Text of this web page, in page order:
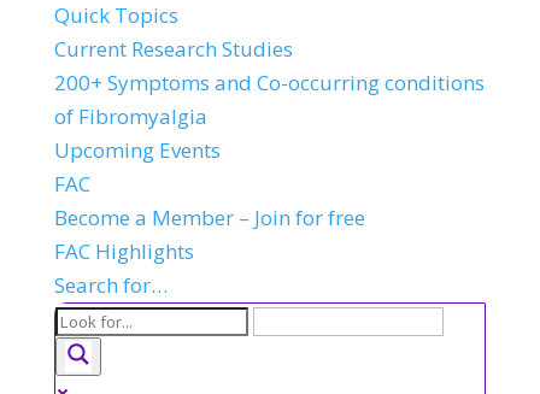
Quick Topics
Current Research Studies
200+ Symptoms and Co-occurring conditions
of Fibromyalgia
Upcoming Events
FAC
Become a Member – Join for free
FAC Highlights
Search for…